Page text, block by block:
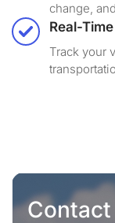
change,
Real-
Track your
Contact